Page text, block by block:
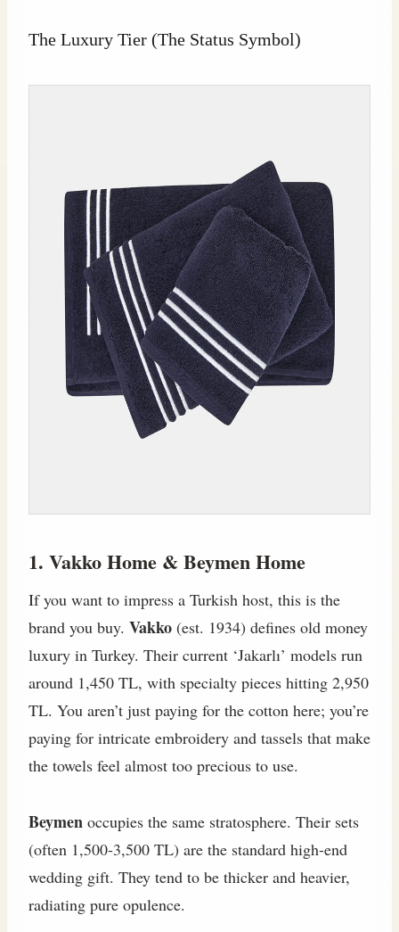
The Luxury Tier (The Status Symbol)
1. Vakko Home & Beymen Home
If you want to impress a Turkish host, this is the
brand you buy. Vakko (est. 1934) defines old money
luxury in Turkey. Their current ‘Jakarlı’ models run
around 1,450 TL, with specialty pieces hitting 2,950
TL. You aren’t just paying for the cotton here; you’re
paying for intricate embroidery and tassels that make
the towels feel almost too precious to use.
Beymen occupies the same stratosphere. Their sets
(often 1,500-3,500 TL) are the standard high-end
wedding gift. They tend to be thicker and heavier,
radiating pure opulence.